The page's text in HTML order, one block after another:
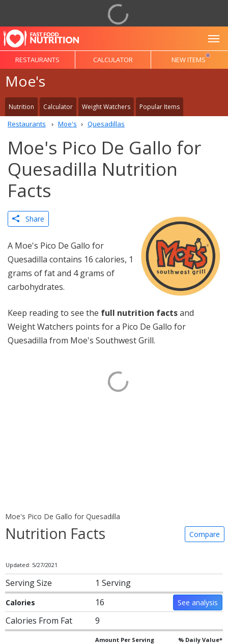
RESTAURANTS CALCULATOR NEW ITEMS
Moe's
Nutrition Calculator Weight Watchers Popular Items
Restaurants Moe's Quesadillas
Moe's Pico De Gallo for
Quesadilla Nutrition
Facts
Share
A Moe's Pico De Gallo for
Quesadilla contains 16 calories, 1
grams of fat and 4 grams of
carbohydrates.
Keep reading to see the full nutrition factsand
Weight Watchers points for a Pico De Gallo for
Quesadilla from Moe's Southwest Grill.
Moe's Pico De Gallo for Quesadilla
Nutrition Facts Compare
Updated: 5/27/2021
Serving Size 1 Serving
Calories 16 See analysis
Calories From Fat 9
Amount Per Serving % Daily Value*